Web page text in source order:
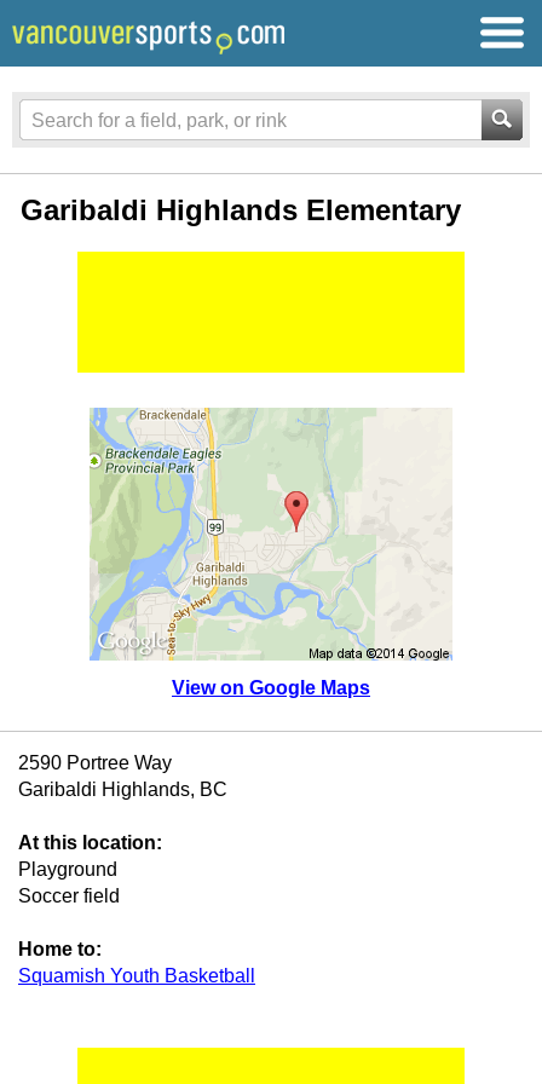
Garibaldi Highlands Elementary
View on Google Maps
2590 Portree Way
Garibaldi Highlands, BC
At this location:
Playground
Soccer field
Home to:
Squamish Youth Basketball